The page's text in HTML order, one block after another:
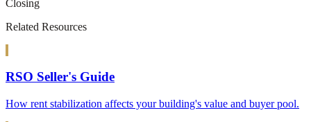
Closing
Related Resources
RSO Seller's Guide
How rent stabilization affects your building's value and buyer pool.